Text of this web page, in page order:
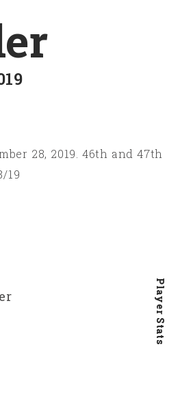
28, 2019. 46th and 47th
19
Player Stats